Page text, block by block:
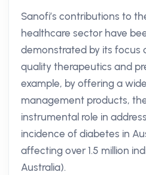
Sanofi’s contributions to
healthcare sector have
demonstrated by its focus
quality therapeutics and
example, by offering a
management products,
instrumental role in
incidence of diabetes in
affecting over 1.5 million
Australia).